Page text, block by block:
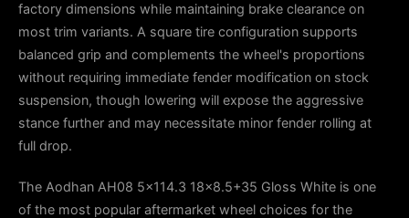
factory dimensions while maintaining brake clearance on
most trim variants. A square tire configuration supports
balanced grip and complements the wheel's proportions
without requiring immediate fender modification on stock
suspension, though lowering will expose the aggressive
stance further and may necessitate minor fender rolling at
full drop.
The Aodhan AH08 5x114.3 18x8.5+35 Gloss White is one
of the most popular aftermarket wheel choices for the